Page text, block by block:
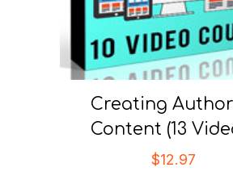
Creating
Content (13
$12.97